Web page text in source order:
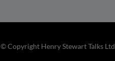
© Copyright Henry Stewart Talks Ltd